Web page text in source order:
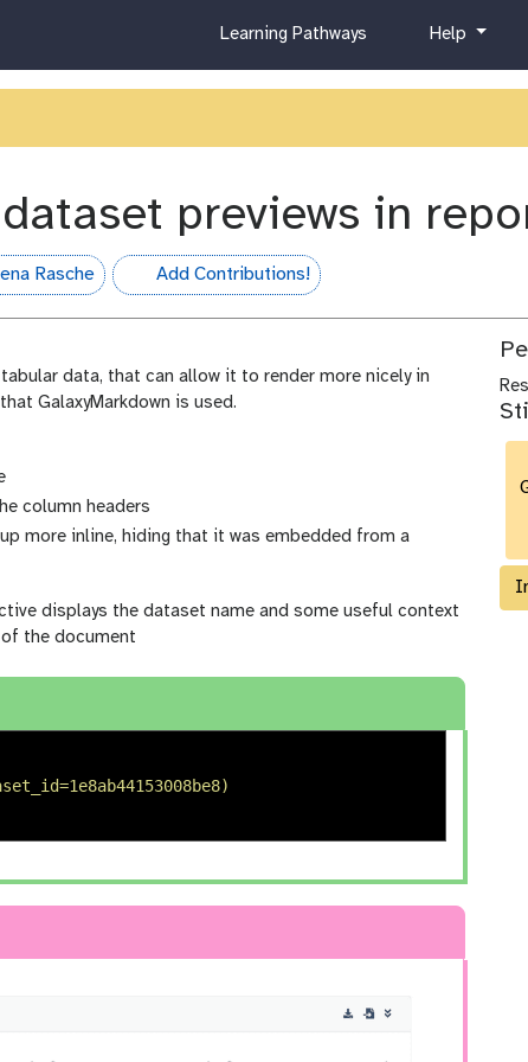
c
r
l
m
Learning Pathways
h
l
Help
previews in
Rasche hall-of-fame
Add Contributions!
data, that can allow it to render more nicely in
GalaxyMarkdown is used.
column headers
more inline, hiding that it was embedded from a
displays the dataset name and some useful context
the document